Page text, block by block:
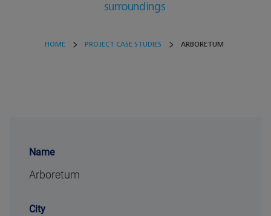
surroundings
HOME PROJECT CASE STUDIES ARBORETUM
Name
Arboretum
City